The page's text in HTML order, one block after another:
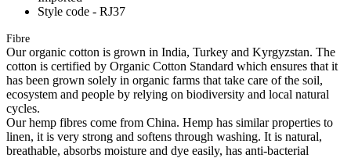
Style code - RJ37
Fibre
Our organic cotton is grown in India, Turkey and Kyrgyzstan. The
cotton is certified by Organic Cotton Standard which ensures that it
has been grown solely in organic farms that take care of the soil,
ecosystem and people by relying on biodiversity and local natural
cycles.
Our hemp fibres come from China. Hemp has similar properties to
linen, it is very strong and softens through washing. It is natural,
breathable, absorbs moisture and dye easily, has anti-bacterial